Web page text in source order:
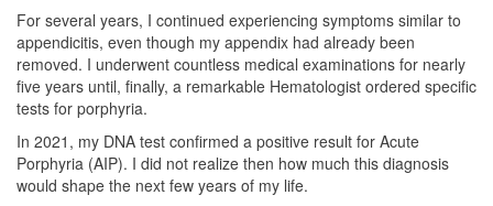
For several years, I continued experiencing symptoms similar to
appendicitis, even though my appendix had already been
removed. I underwent countless medical examinations for nearly
five years until, finally, a remarkable Hematologist ordered specific
tests for porphyria.
In 2021, my DNA test confirmed a positive result for Acute
Porphyria (AIP). I did not realize then how much this diagnosis
would shape the next few years of my life.